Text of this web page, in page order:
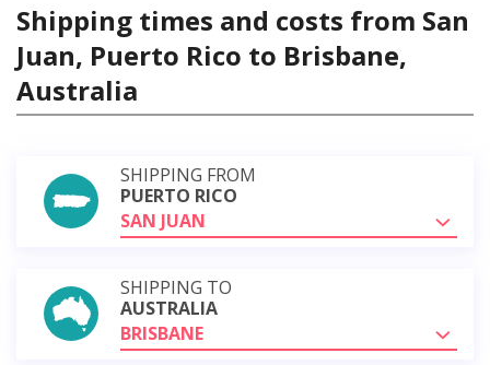
Shipping times and costs from San
Juan, Puerto Rico to Brisbane,
Australia
SHIPPING FROM
PUERTO RICO
SAN JUAN
SHIPPING TO
AUSTRALIA
BRISBANE